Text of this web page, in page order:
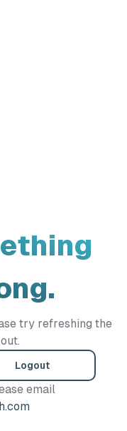
try refreshing the
Logout
email